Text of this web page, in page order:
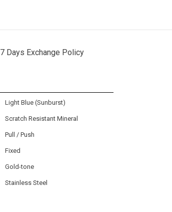
7 Days Exchange Policy
Light Blue (Sunburst)
Scratch Resistant Mineral
Pull / Push
Fixed
Gold-tone
Stainless Steel